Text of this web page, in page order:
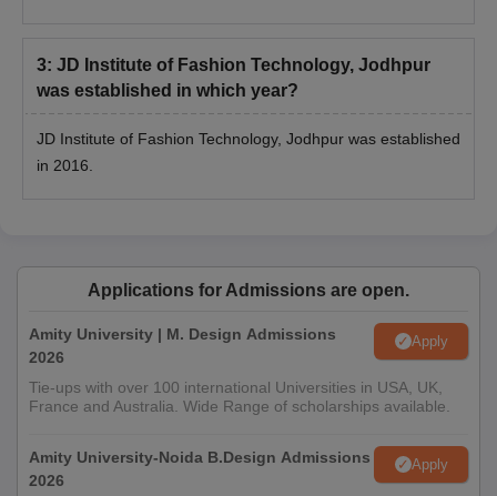
Courses Eligibility Criteria
Candidate must meet the eligibility requirement for the PG
programme at JDIFT Jodhpur
Apply online through the JD Institute website.
form.
All PG aspirants must take the General Aptitude Test (GAT).
3: JD Institute of Fashion Technology, Jodhpur
was established in which year?
JD Institute of Fashion Technology, Jodhpur was established
in 2016.
Applications for Admissions are open.
Amity University | M. Design Admissions
2026
Apply
Tie-ups with over 100 international Universities in USA, UK,
France and Australia. Wide Range of scholarships available.
Amity University-Noida B.Design Admissions
2026
Apply